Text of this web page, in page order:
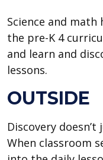
Science and
the pre-K 4
and learn and
lessons.
OUTSIDE
Discovery
When classroom